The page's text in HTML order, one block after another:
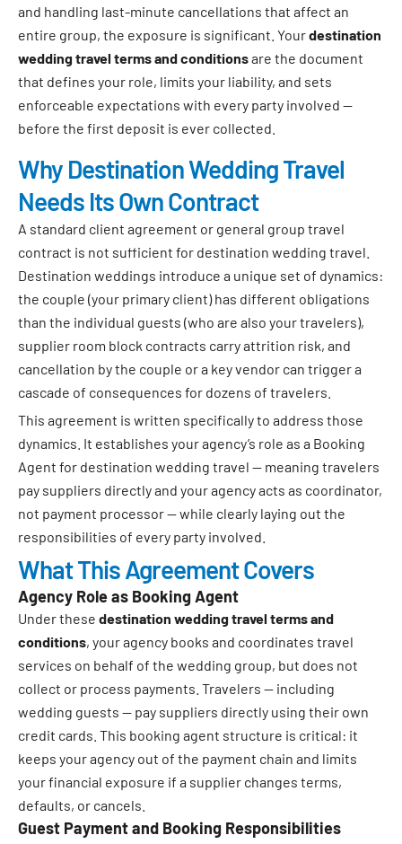
and handling last-minute cancellations that affect an
entire group, the exposure is significant. Yourdestination
wedding travel terms and conditionsare the document
that defines your role, limits your liability, and sets
enforceable expectations with every party involved —
before the first deposit is ever collected.
Why Destination Wedding Travel
Needs Its Own Contract
A standard client agreement or general group travel
contract is not sufficient for destination wedding travel.
Destination weddings introduce a unique set of dynamics:
the couple (your primary client) has different obligations
than the individual guests (who are also your travelers),
supplier room block contracts carry attrition risk, and
cancellation by the couple or a key vendor can trigger a
cascade of consequences for dozens of travelers.
This agreement is written specifically to address those
dynamics. It establishes your agency’s role as a Booking
Agent for destination wedding travel — meaning travelers
pay suppliers directly and your agency acts as coordinator,
not payment processor — while clearly laying out the
responsibilities of every party involved.
What This Agreement Covers
Agency Role as Booking Agent
Under these destination wedding travel terms and
conditions, your agency books and coordinates travel
services on behalf of the wedding group, but does not
collect or process payments. Travelers — including
wedding guests — pay suppliers directly using their own
credit cards. This booking agent structure is critical: it
keeps your agency out of the payment chain and limits
your financial exposure if a supplier changes terms,
defaults, or cancels.
Guest Payment and Booking Responsibilities